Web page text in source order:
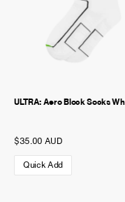
ULTRA: Aero Block Socks
$35.00 AUD
Quick Add